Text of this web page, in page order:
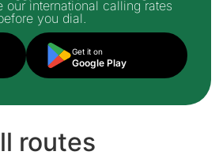
our international calling rates
you dial.
Get it on
Google Play
routes